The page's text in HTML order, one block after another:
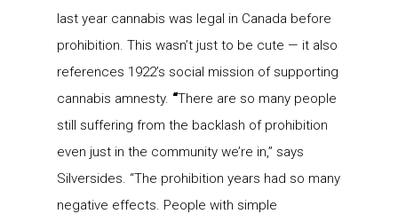
last year cannabis was legal in Canada before
prohibition. This wasn’t just to be cute — it also
references 1922’s social mission of supporting
cannabis amnesty. “There are so many people
still suffering from the backlash of prohibition
even just in the community we’re in,” says
Silversides. “The prohibition years had so many
negative effects. People with simple